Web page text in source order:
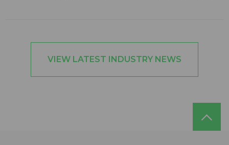
VIEW LATEST INDUSTRY NEWS